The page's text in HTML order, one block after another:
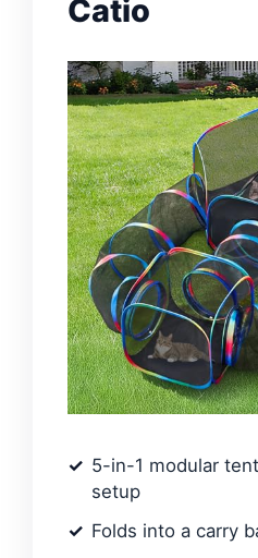
Catio
5-in-1 modular
setup
Folds into a carry